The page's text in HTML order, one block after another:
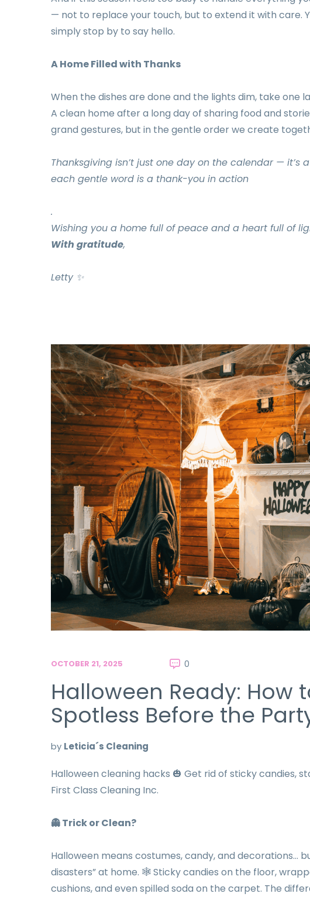
— not to replace your touch, but to extend it with care.
simply stop by to say hello.
A Home Filled with Thanks
When the dishes are done and the lights dim, take one
A clean home after a long day of sharing food and
grand gestures, but in the gentle order we create
Thanksgiving isn’t just one day on the calendar — it’s
each gentle word is a thank-you in action
.
Wishing you a home full of peace and a heart full of
With gratitude,
Letty ✨
OCTOBER 21, 2025 0
Halloween Ready: How
Spotless Before the
by Leticia´s Cleaning
Halloween cleaning hacks 🎃 Get rid of sticky candies,
First Class Cleaning Inc.
👻Trick or Clean?
Halloween means costumes, candy, and decorations…
disasters” at home. 🕸️ Sticky candies on the floor,
cushions, and even spilled soda on the carpet. The